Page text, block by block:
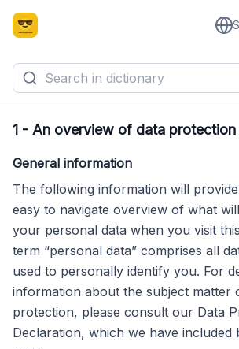
1 - An overview of data protection
General information
The following information will
easy to navigate overview of what
your personal data when you visit
term “personal data” comprises all
used to personally identify you. For
information about the subject matter
protection, please consult our Data
Declaration, which we have included